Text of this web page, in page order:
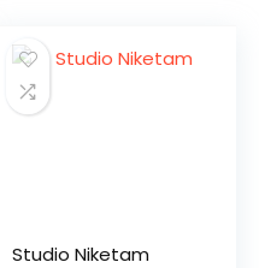
Studio Niketam